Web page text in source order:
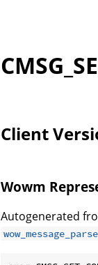
Client
Wowm
Autogenerated